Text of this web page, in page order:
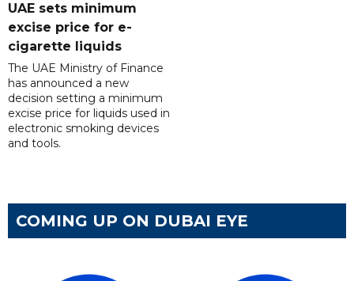
UAE sets minimum
excise price for e-
cigarette liquids
The UAE Ministry of Finance
has announced a new
decision setting a minimum
excise price for liquids used in
electronic smoking devices
and tools.
COMING UP ON DUBAI EYE